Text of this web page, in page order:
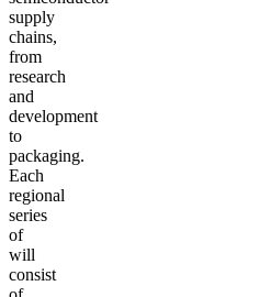
supply
chains,
from
research
and
development
to
packaging.
Each
regional
series
of
will
consist